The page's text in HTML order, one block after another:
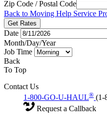
Zip Code / Postal Code
Back to Moving Help Service
Get Rates
Date
Month/Day/Year
Job Time
Back
To Top
Contact Us
1-800-GO-U-HAUL® (1-
Request a Callback